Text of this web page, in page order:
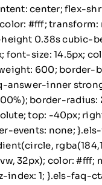
center; flex-
#fff;
0.38s cubic-
font-size: 14.5px;
600; border-
answer-inner
border-
top: -40px;
events: none;
32px); color: #fff;
index: 1; }.els-faq-